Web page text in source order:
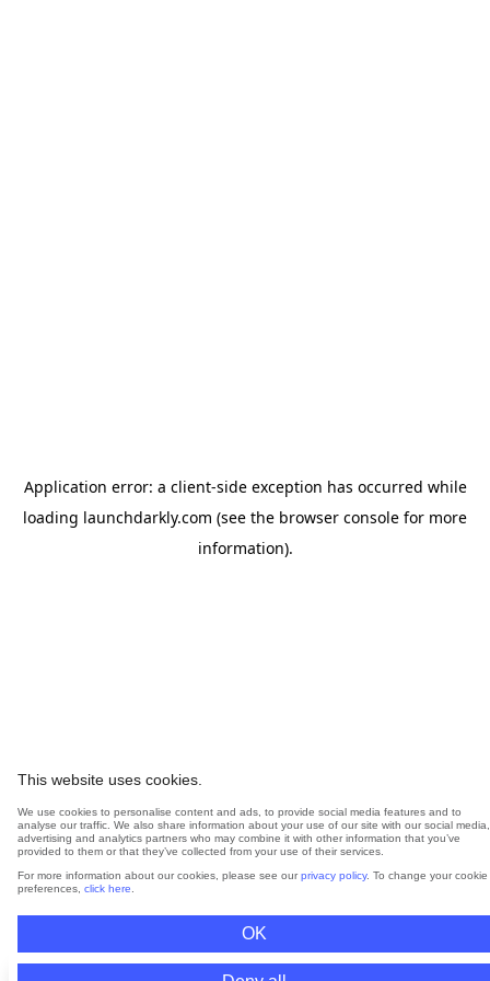
This website uses cookies.
We use cookies to personalise content and ads, to provide social media features and to
analyse our traffic. We also share information about your use of our site with our social media,
advertising and analytics partners who may combine it with other information that you’ve
provided to them or that they’ve collected from your use of their services.
For more information about our cookies, please see our privacy policy. To change your cookie
preferences, click here
OK
Application error: a client-side exception has occurred while
loading launchdarkly.com (see the browser console for more
information).